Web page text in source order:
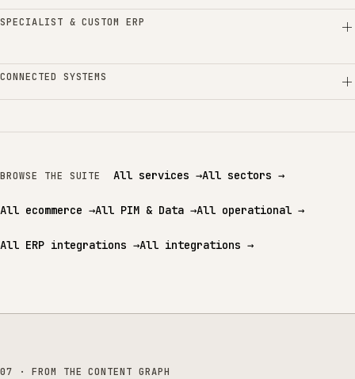
SPECIALIST & CUSTOM ERP
CONNECTED SYSTEMS
BROWSE THE SUITE All services →All sectors →
All ecommerce →All PIM & Data →All operational →
All ERP integrations →All integrations →
07 · FROM THE CONTENT GRAPH